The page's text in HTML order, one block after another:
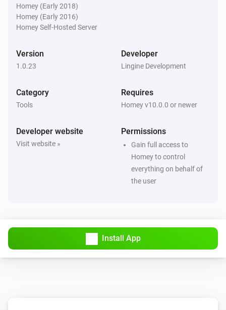
Homey (Early 2018)
Homey (Early 2016)
Homey Self-Hosted Server
Version
1.0.23
Developer
Lingine Development
Category
Tools
Requires
Homey v10.0.0 or newer
Developer website
Visit website »
Permissions
Gain full access to
Homey to control
everything on behalf of
the user
Install App